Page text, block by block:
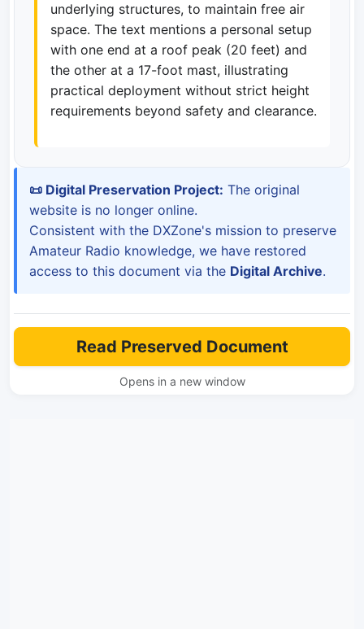
underlying structures, to maintain free air
space. The text mentions a personal setup
with one end at a roof peak (20 feet) and
the other at a 17-foot mast, illustrating
practical deployment without strict height
requirements beyond safety and clearance.
📜 Digital Preservation Project: The original
website is no longer online.
Consistent with the DXZone's mission to preserve
Amateur Radio knowledge, we have restored
access to this document via the Digital Archive.
Read Preserved Document
Opens in a new window